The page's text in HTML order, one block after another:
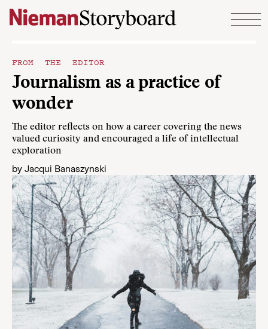
Skip to content
FROM THE EDITOR
Journalism as a practice of
wonder
The editor reflects on how a career covering the news
valued curiosity and encouraged a life of intellectual
exploration
by Jacqui Banaszynski